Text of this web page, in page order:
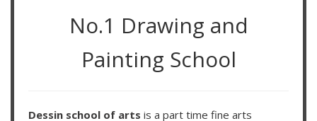
No.1 Drawing and
Painting School
Dessin school of arts is a part time fine arts